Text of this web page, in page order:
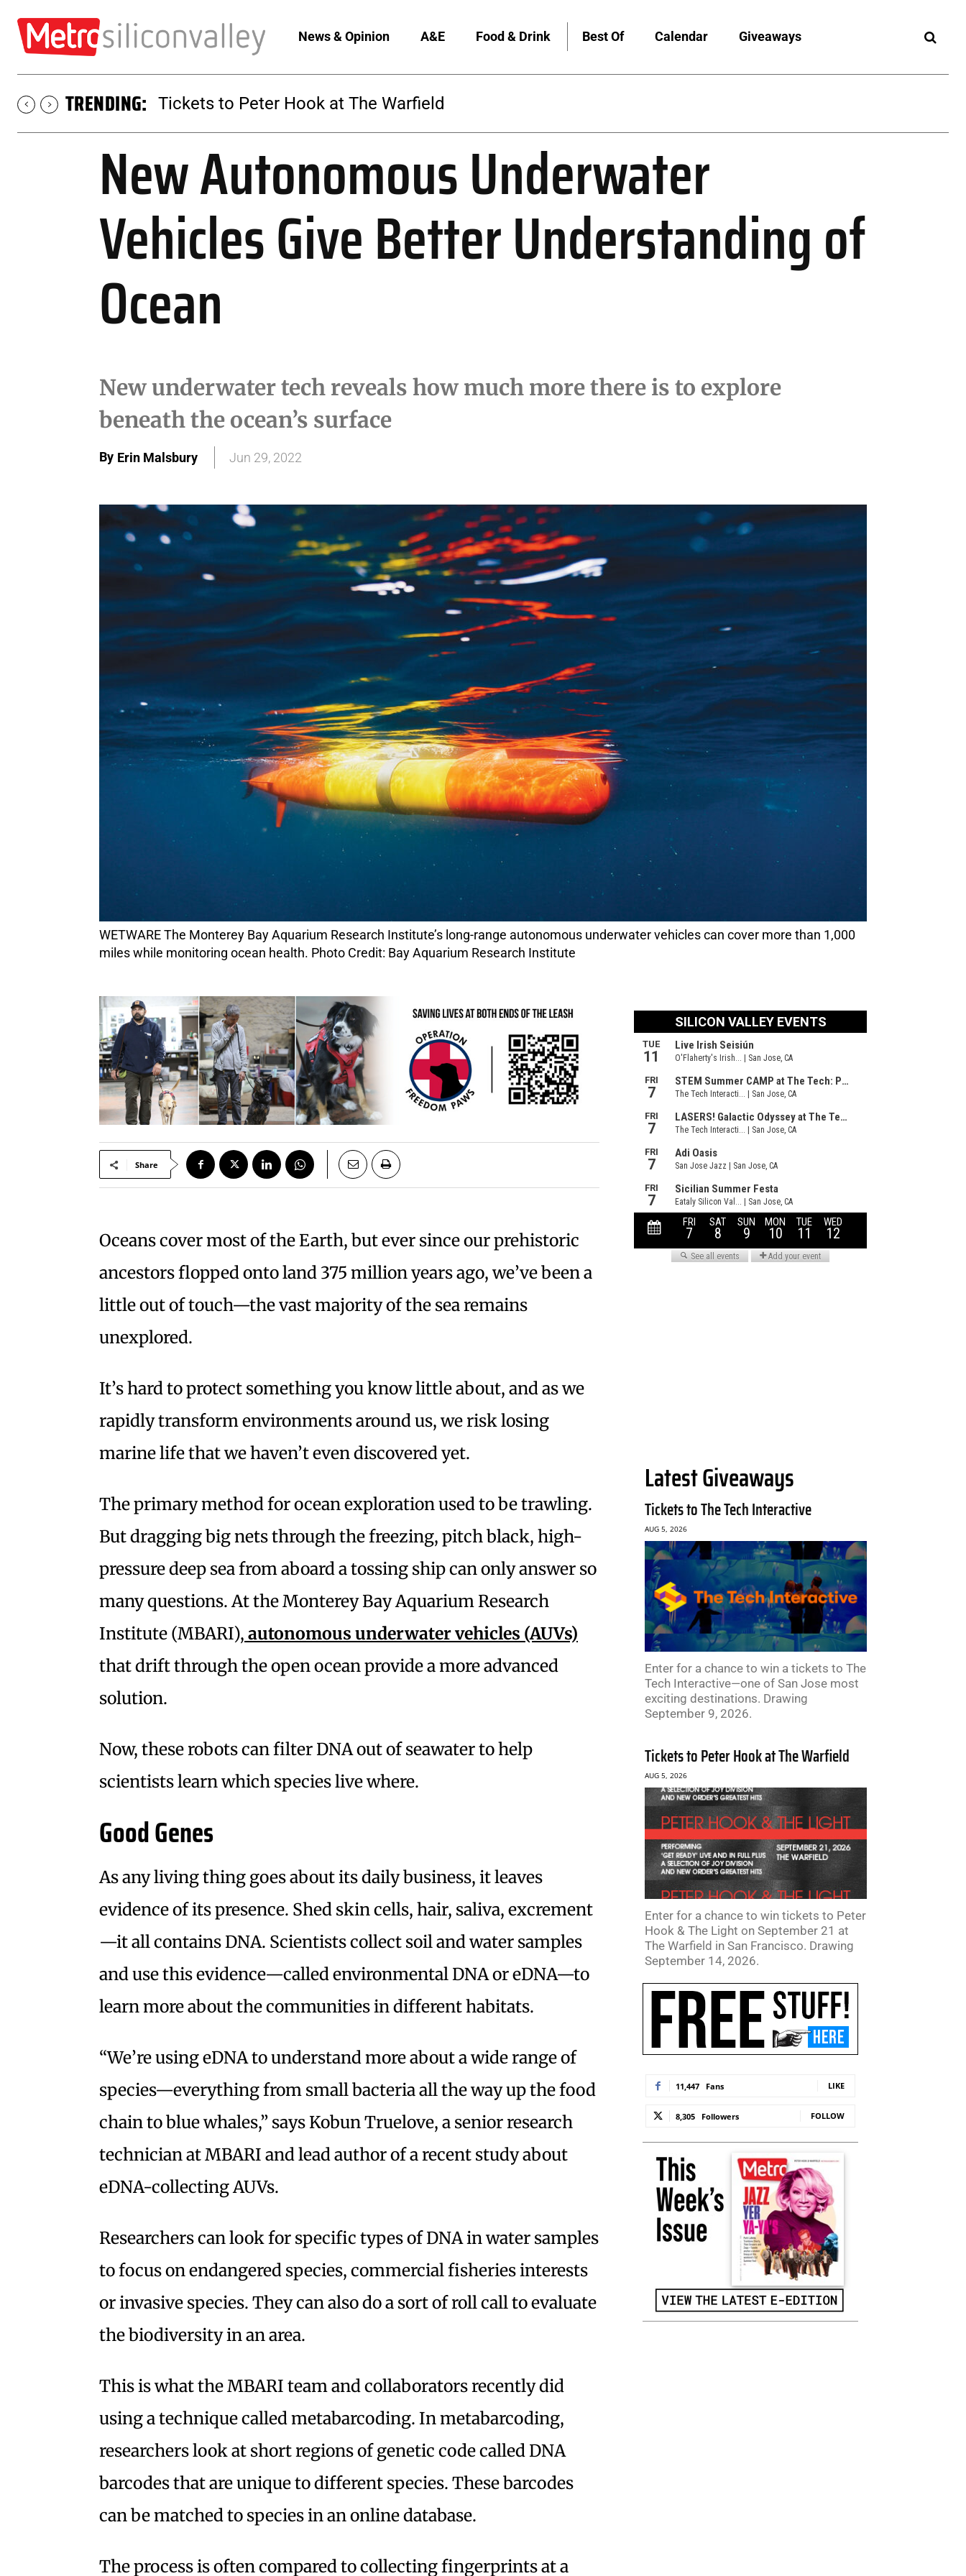
News & Opinion A&E Food & Drink Best Of Calendar Giveaways
TRENDING: Tickets to Peter Hook at The Warfield
New Autonomous Underwater
Vehicles Give Better Understanding of
Ocean
New underwater tech reveals how much more there is to explore
beneath the ocean’s surface
By Erin Malsbury Jun 29, 2022
WETWARE The Monterey Bay Aquarium Research Institute’s long-range autonomous underwater vehicles can cover more than 1,000
miles while monitoring ocean health. Photo Credit: Bay Aquarium Research Institute
Share
Oceans cover most of the Earth, but ever since our prehistoric
ancestors flopped onto land 375 million years ago, we’ve been a
little out of touch—the vast majority of the sea remains
unexplored.
It’s hard to protect something you know little about, and as we
rapidly transform environments around us, we risk losing
marine life that we haven’t even discovered yet.
The primary method for ocean exploration used to be trawling.
But dragging big nets through the freezing, pitch black, high-
pressure deep sea from aboard a tossing ship can only answer so
many questions. At the Monterey Bay Aquarium Research
Institute (MBARI), autonomous underwater vehicles (AUVs)
that drift through the open ocean provide a more advanced
solution.
Now, these robots can filter DNA out of seawater to help
scientists learn which species live where.
Good Genes
As any living thing goes about its daily business, it leaves
evidence of its presence. Shed skin cells, hair, saliva, excrement
—it all contains DNA. Scientists collect soil and water samples
and use this evidence—called environmental DNA or eDNA—to
learn more about the communities in different habitats.
“We’re using eDNA to understand more about a wide range of
species—everything from small bacteria all the way up the food
chain to blue whales,” says Kobun Truelove, a senior research
technician at MBARI and lead author of a recent study about
eDNA-collecting AUVs.
Researchers can look for specific types of DNA in water samples
to focus on endangered species, commercial fisheries interests
or invasive species. They can also do a sort of roll call to evaluate
the biodiversity in an area.
This is what the MBARI team and collaborators recently did
using a technique called metabarcoding. In metabarcoding,
researchers look at short regions of genetic code called DNA
barcodes that are unique to different species. These barcodes
can be matched to species in an online database.
The process is often compared to collecting fingerprints at a
Latest Giveaways
Tickets to The Tech Interactive
AUG 5, 2026
Enter for a chance to win a tickets to The
Tech Interactive—one of San Jose most
exciting destinations. Drawing
September 9, 2026.
Tickets to Peter Hook at The Warfield
AUG 5, 2026
Enter for a chance to win tickets to Peter
Hook & The Light on September 21 at
The Warfield in San Francisco. Drawing
September 14, 2026.
11,447 Fans LIKE
8,305 Followers FOLLOW